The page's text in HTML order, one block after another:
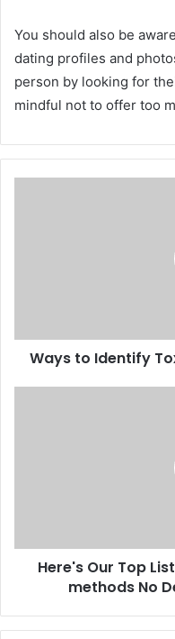
You should also be
dating profiles and
person by looking for
mindful not to offer too
Ways to Identify
Here's Our Top
methods No